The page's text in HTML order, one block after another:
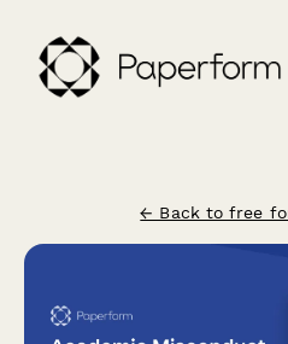
← Back to free